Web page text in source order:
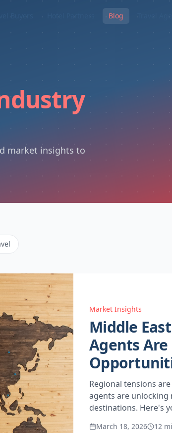
Blog
market insights to
Market Insights
Middle
Agents
Regional tensions
agents are
destinations. Here's
March 18, 2026 12